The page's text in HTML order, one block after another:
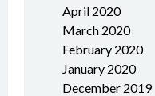
April 2020
March 2020
February 2020
January 2020
December 2019